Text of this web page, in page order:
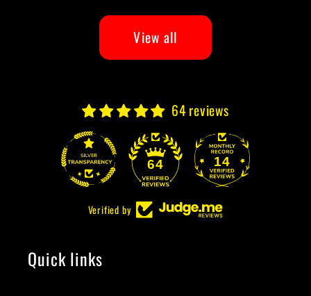
View all
64 reviews
64 14
Verified by
Quick links